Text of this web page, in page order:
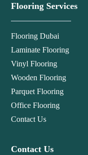
Flooring Services
Flooring Dubai
Laminate Flooring
Vinyl Flooring
Wooden Flooring
Parquet Flooring
Office Flooring
Contact Us
Contact Us